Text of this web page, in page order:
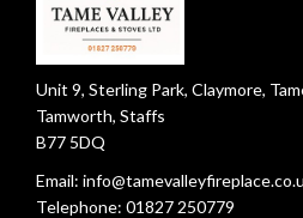
Unit 9, Sterling Park, Claymore,
Tamworth, Staffs
B77 5DQ
Email:
Telephone: 01827 250779